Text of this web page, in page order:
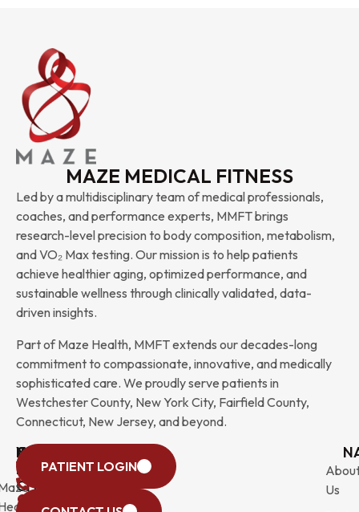
MAZE MEDICAL FITNESS
Led by a multidisciplinary team of medical professionals,
coaches, and performance experts, MMFT brings
research-level precision to body composition, metabolism,
and VO₂ Max testing. Our mission is to help patients
achieve healthier aging, optimized performance, and
sustainable wellness through clinically validated, data-
driven insights.
Part of Maze Health, MMFT extends our decades-long
commitment to compassionate, innovative, and medically
sophisticated care. We proudly serve patients in
Westchester County, New York City, Fairfield County,
Connecticut, New Jersey, and beyond.
WESTCHESTER
440
NEW
YORK
CITY
633
QUICK
LINKS
CONNECTICUT
(203)
NEW
JERSEY
472-
Us
PATIENT LOGIN